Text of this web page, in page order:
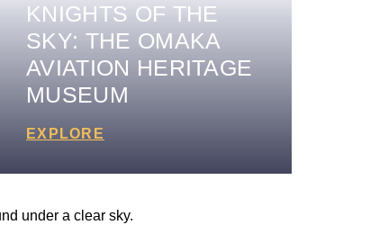
KNIGHTS OF THE
SKY: THE OMAKA
AVIATION HERITAGE
MUSEUM
EXPLORE